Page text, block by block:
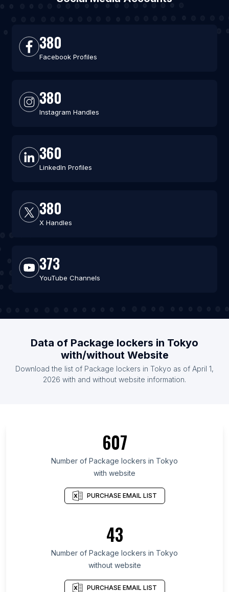
380
Facebook Profiles
380
Instagram Handles
360
LinkedIn Profiles
380
X Handles
373
YouTube Channels
Data of Package lockers in Tokyo
with/without Website
Download the list of Package lockers in Tokyo as of April 1,
2026 with and without website information.
607
Number of Package lockers in Tokyo
with website
PURCHASE EMAIL LIST
43
Number of Package lockers in Tokyo
without website
PURCHASE EMAIL LIST